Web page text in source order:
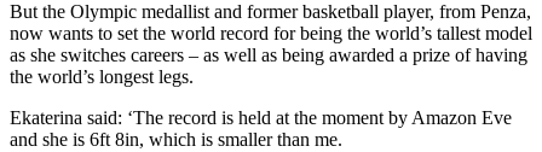
But the Olympic medallist and former basketball player, from Penza,
now wants to set the world record for being the world’s tallest model
as she switches careers – as well as being awarded a prize of having
the world’s longest legs.
Ekaterina said: ‘The record is held at the moment by Amazon Eve
and she is 6ft 8in, which is smaller than me.